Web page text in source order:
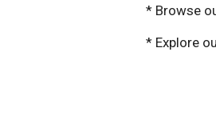
* Browse
* Explore